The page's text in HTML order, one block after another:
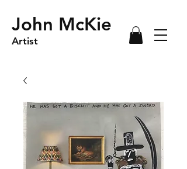
Artist
John McKie